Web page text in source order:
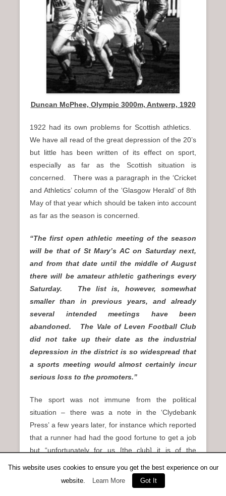
Duncan McPhee, Olympic 3000m, Antwerp, 1920
1922 had its own problems for Scottish athletics.
We have all read of the great depression of the 20’s
but little has been written of its effect on sport,
especially as far as the Scottish situation is
concerned. There was a paragraph in the ‘Cricket
and Athletics’ column of the ‘Glasgow Herald’ of 8th
May of that year which should be taken into account
as far as the season is concerned.
“The first open athletic meeting of the season
will be that of St Mary’s AC on Saturday next,
and from that date until the middle of August
there will be amateur athletic gatherings every
Saturday. The list is, however, somewhat
smaller than in previous years, and already
several intended meetings have been
abandoned. The Vale of Leven Football Club
did not take up their date as the industrial
depression in the district is so widespread that
a sports meeting would almost certainly incur
serious loss to the promoters.”
The sport was not immune from the political
situation – there was a note in the ‘Clydebank
Press’ a few years later, for instance which reported
that a runner had had the good fortune to get a job
but “unfortunately for us [the club] it is of the
Saturday variety’ and he would not be available for
racing. This is the context in which McPhee was
This website uses cookies to ensure you get the best experience on our
website.
Learn More Got It